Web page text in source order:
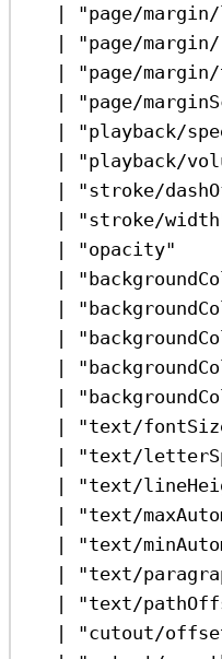
|
"page/
|
"page/
|
"page/
|
"page/
|
"playback/
|
"playback/
|
"stroke/
|
"stroke/
|
"opacity"
|
|
|
|
|
|
"text/
|
"text/
|
"text/
|
"text/
|
"text/
|
"text/
|
"text/
|
"cutout/